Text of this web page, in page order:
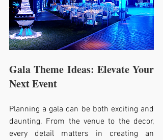
Gala Theme Ideas: Elevate Your
Next Event
Planning a gala can be both exciting and
daunting. From the venue to the decor,
every detail matters in creating an